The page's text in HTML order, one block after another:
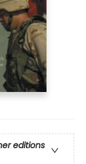
editions